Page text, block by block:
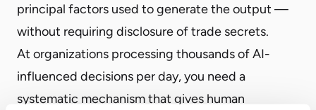
principal factors used to generate the output —
without requiring disclosure of trade secrets.
At organizations processing thousands of AI-
influenced decisions per day, you need a
systematic mechanism that gives human